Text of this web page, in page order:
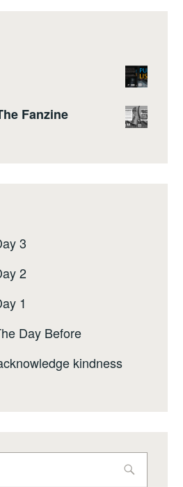
Fanzine
3
2
1
Day Before
kindness